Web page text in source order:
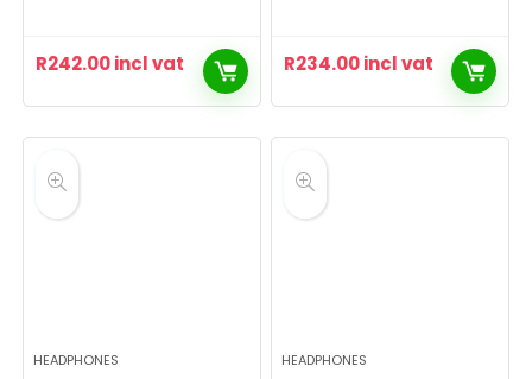
R242.00incl vat R234.00incl vat
HEADPHONES HEADPHONES